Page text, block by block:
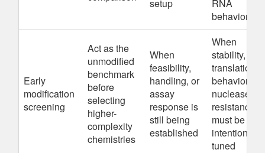
setup
RNA
behavior
Early
modification
screening
Act as the
unmodified
benchmark
before
selecting
higher-
complexity
chemistries
When
feasibility,
handling, or
assay
response is
still being
established
When
stability,
translation
behavior, or
nuclease
resistance
must be
intentionally
tuned